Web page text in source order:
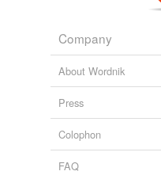
Company
About Wordnik
Press
Colophon
FAQ